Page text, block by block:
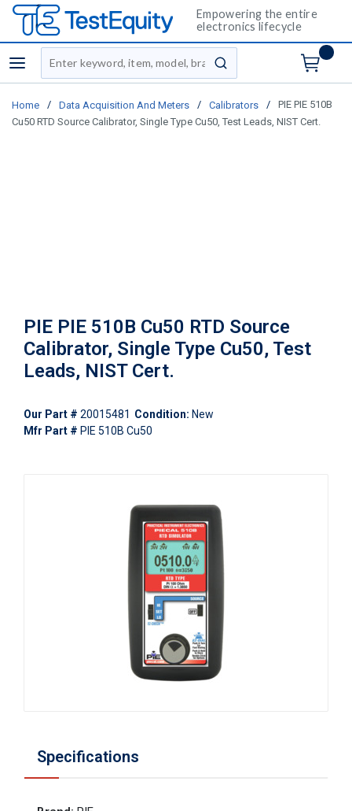
Empowering the entire
electronics lifecycle
menu
Site Search
submit search
Home / Data Acquisition And Meters / Calibrators /
PIE PIE 510B
Cu50 RTD Source Calibrator, Single Type Cu50, Test Leads, NIST Cert.
PIE PIE 510B Cu50 RTD Source
Calibrator, Single Type Cu50, Test
Leads, NIST Cert.
Our Part # 20015481 Condition: New
Mfr Part # PIE 510B Cu50
Specifications